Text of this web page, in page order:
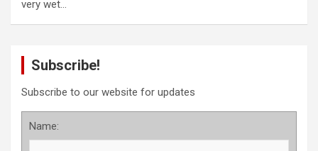
very wet…
Subscribe!
Subscribe to our website for updates
Name: